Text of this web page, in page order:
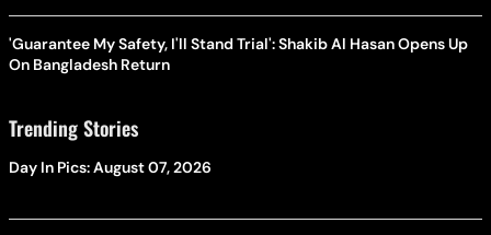
'Guarantee My Safety, I'll Stand Trial': Shakib Al Hasan Opens Up
On Bangladesh Return
Trending Stories
Day In Pics: August 07, 2026